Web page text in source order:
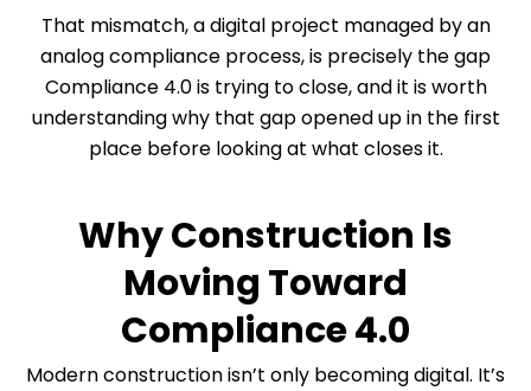
That mismatch, a digital project managed by an
analog compliance process, is precisely the gap
Compliance 4.0 is trying to close, and it is worth
understanding why that gap opened up in the first
place before looking at what closes it.
Why Construction Is
Moving Toward
Compliance 4.0
Modern construction isn’t only becoming digital. It’s